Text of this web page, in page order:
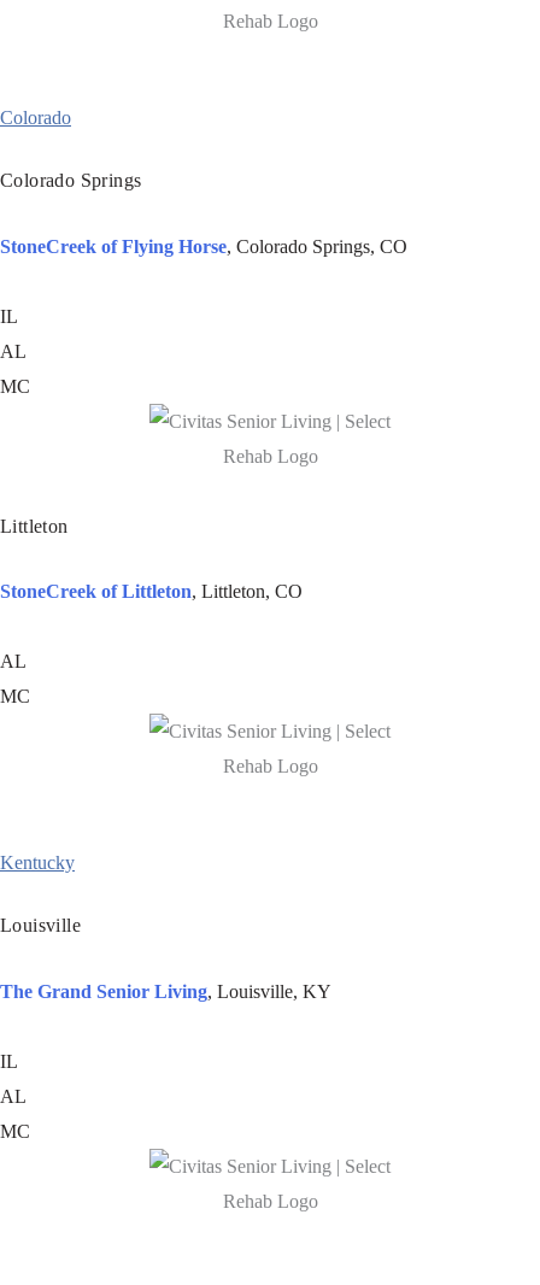
Colorado
Colorado Springs
StoneCreek of Flying Horse, Colorado Springs, CO
IL
AL
MC
Littleton
StoneCreek of Littleton, Littleton, CO
AL
MC
Kentucky
Louisville
The Grand Senior Living, Louisville, KY
IL
AL
MC